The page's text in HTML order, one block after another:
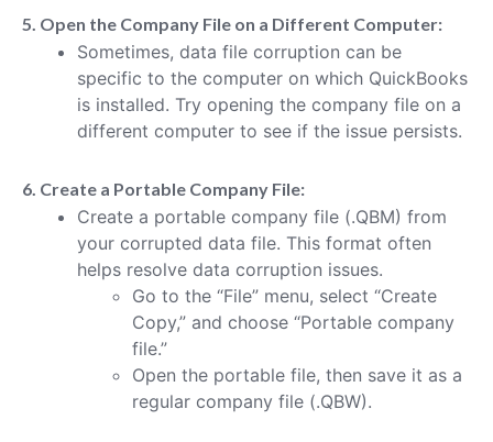
5. Open the Company File on a Different Computer:
Sometimes, data file corruption can be
specific to the computer on which QuickBooks
is installed. Try opening the company file on a
different computer to see if the issue persists.
6. Create a Portable Company File:
Create a portable company file (.QBM) from
your corrupted data file. This format often
helps resolve data corruption issues.
Go to the “File” menu, select “Create
Copy,” and choose “Portable company
file.”
Open the portable file, then save it as a
regular company file (.QBW).